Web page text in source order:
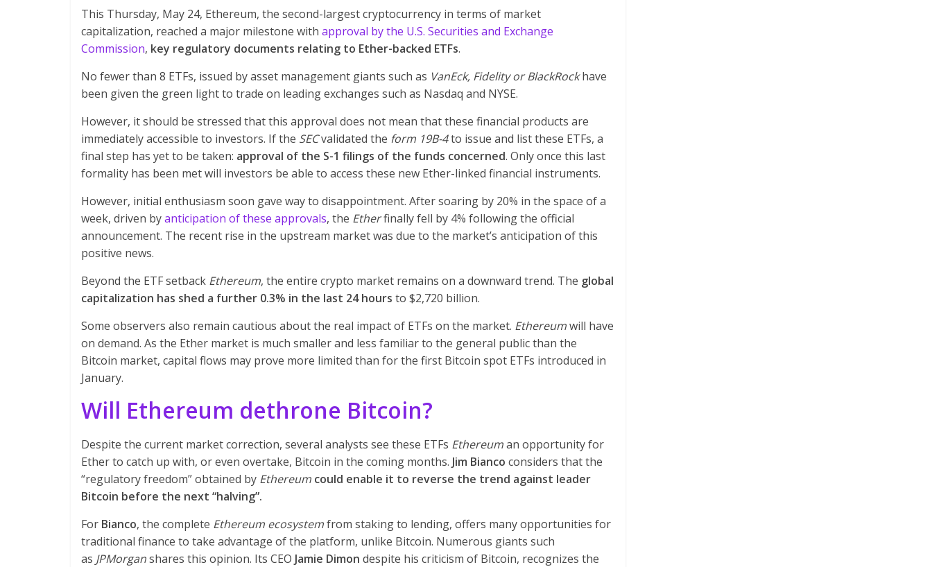
This Thursday, May 24, Ethereum, the second-largest cryptocurrency in terms of market
capitalization, reached a major milestone with approval by the U.S. Securities and Exchange
Commission, key regulatory documents relating to Ether-backed ETFs.
No fewer than 8 ETFs, issued by asset management giants such as VanEck, Fidelity or BlackRockhave
been given the green light to trade on leading exchanges such as Nasdaq and NYSE.
However, it should be stressed that this approval does not mean that these financial products are
immediately accessible to investors. If the SECvalidated the form 19B-4to issue and list these ETFs, a
final step has yet to be taken: approval of the S-1 filings of the funds concerned. Only once this last
formality has been met will investors be able to access these new Ether-linked financial instruments.
However, initial enthusiasm soon gave way to disappointment. After soaring by 20% in the space of a
week, driven byanticipation of these approvals, the Etherfinally fell by 4% following the official
announcement. The recent rise in the upstream market was due to the market’s anticipation of this
positive news.
Beyond the ETF setback Ethereum, the entire crypto market remains on a downward trend. The global
capitalization has shed a further 0.3% in the last 24 hours to $2,720 billion.
Some observers also remain cautious about the real impact of ETFs on the market. Ethereumwill have
on demand. As the Ether market is much smaller and less familiar to the general public than the
Bitcoin market, capital flows may prove more limited than for the first Bitcoin spot ETFs introduced in
January.
Will Ethereum dethrone Bitcoin?
Despite the current market correction, several analysts see these ETFs Ethereuman opportunity for
Ether to catch up with, or even overtake, Bitcoin in the coming months. Jim Bianco considers that the
“regulatory freedom” obtained by Ethereum could enable it to reverse the trend against leader
Bitcoin before the next “halving”.
For Bianco, the complete Ethereum ecosystemfrom staking to lending, offers many opportunities for
traditional finance to take advantage of the platform, unlike Bitcoin. Numerous giants such
as JPMorganshares this opinion. Its CEO Jamie Dimon despite his criticism of Bitcoin, recognizes the